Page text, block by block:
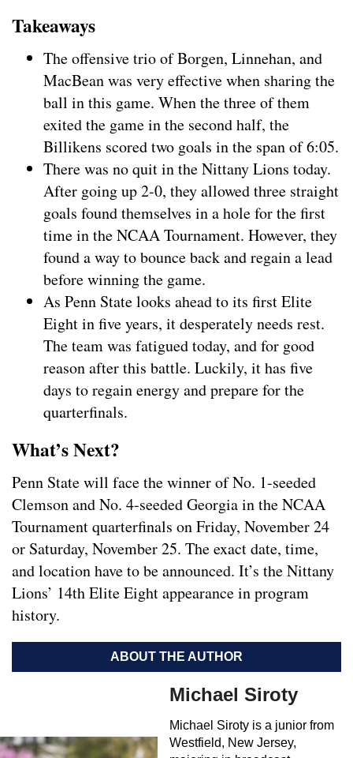
Takeaways
The offensive trio of Borgen, Linnehan, and
MacBean was very effective when sharing the
ball in this game. When the three of them
exited the game in the second half, the
Billikens scored two goals in the span of 6:05.
There was no quit in the Nittany Lions today.
After going up 2-0, they allowed three straight
goals found themselves in a hole for the first
time in the NCAA Tournament. However, they
found a way to bounce back and regain a lead
before winning the game.
As Penn State looks ahead to its first Elite
Eight in five years, it desperately needs rest.
The team was fatigued today, and for good
reason after this battle. Luckily, it has five
days to regain energy and prepare for the
quarterfinals.
What’s Next?
Penn State will face the winner of No. 1-seeded
Clemson and No. 4-seeded Georgia in the NCAA
Tournament quarterfinals on Friday, November 24
or Saturday, November 25. The exact date, time,
and location have to be announced. It’s the Nittany
Lions’ 14th Elite Eight appearance in program
history.
ABOUT THE AUTHOR
Michael Siroty
Michael Siroty is a junior from
Westfield, New Jersey,